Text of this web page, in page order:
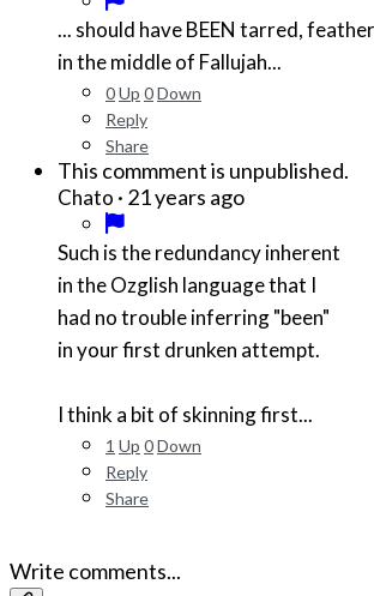
... should have BEEN tarred,
in the middle of Fallujah...
0Up 0Down
Reply
Share
This commment is unpublished.
Chato · 21 years ago
Such is the redundancy inherent
in the Ozglish language that I
had no trouble inferring "been"
in your first drunken attempt.
I think a bit of skinning first...
1 Up 0Down
Reply
Share
Write comments...